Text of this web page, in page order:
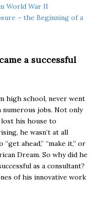
World War II
– the Beginning of a
a successful
high school, never went
jobs. Not only
lost his house to
he wasn’t at all
ahead,” “make it,” or
Dream. So why did he
as a consultant?
of his innovative work